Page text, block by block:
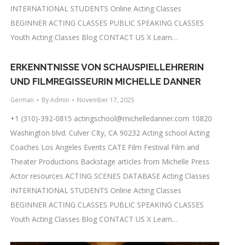
INTERNATIONAL STUDENTS Online Acting Classes
BEGINNER ACTING CLASSES PUBLIC SPEAKING CLASSES
Youth Acting Classes Blog CONTACT US X Learn…
ERKENNTNISSE VON SCHAUSPIELLEHRERIN
UND FILMREGISSEURIN MICHELLE DANNER
German ByAdmin November 17, 2025
+1 (310)-392-0815 actingschool@michelledanner.com 10820
Washington blvd. Culver CIty, CA 90232 Acting school Acting
Coaches Los Angeles Events CATE Film Festival Film and
Theater Productions Backstage articles from Michelle Press
Actor resources ACTING SCENES DATABASE Acting Classes
INTERNATIONAL STUDENTS Online Acting Classes
BEGINNER ACTING CLASSES PUBLIC SPEAKING CLASSES
Youth Acting Classes Blog CONTACT US X Learn…